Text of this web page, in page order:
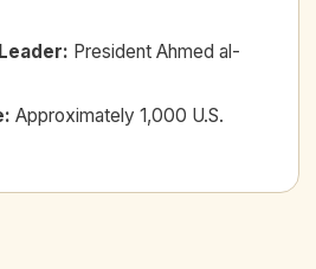
: President Ahmed al-
: Approximately 1,000 U.S.